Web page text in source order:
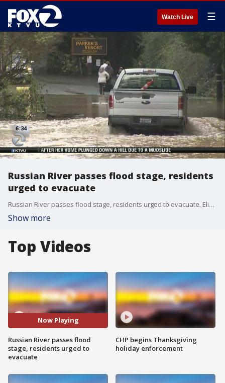
Watch Live ☰
Russian River passes flood stage, residents
urged to evacuate
Russian River passes flood stage, residents urged to evacuate. Elissa Harrington reports
Show more
Top Videos
Now Playing
Russian River passes flood
stage, residents urged to
evacuate
CHP begins Thanksgiving
holiday enforcement